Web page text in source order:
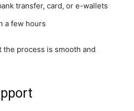
transfer, card, or e-wallets
a few hours
process is smooth and